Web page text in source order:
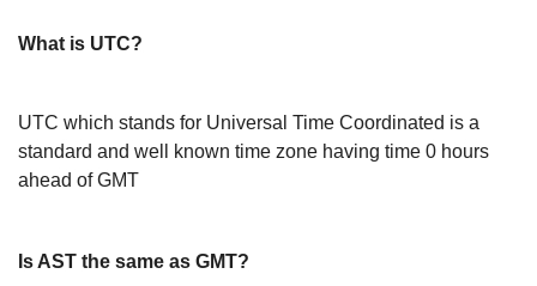
What is UTC?
UTC which stands for Universal Time Coordinated is a
standard and well known time zone having time 0 hours
ahead of GMT
Is AST the same as GMT?